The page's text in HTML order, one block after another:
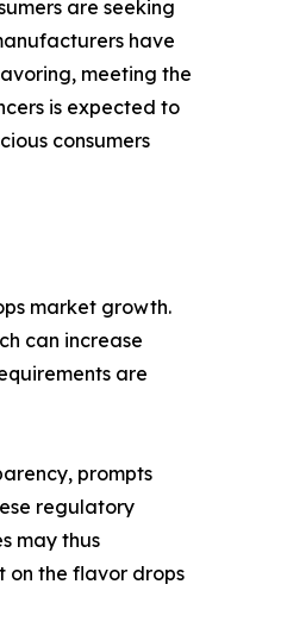
are seeking
have
meeting the
is expected to
consumers
market growth.
can increase
are
prompts
regulatory
may thus
on the flavor drops